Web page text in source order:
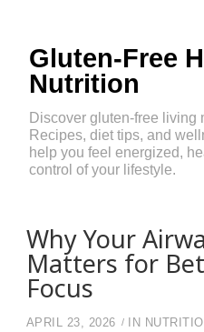
Gluten-Free
Nutrition
Discover gluten-free living
Recipes, diet tips, and
help you feel energized,
control of your lifestyle.
Why Your
Matters for
Focus
APRIL 23, 2026 IN